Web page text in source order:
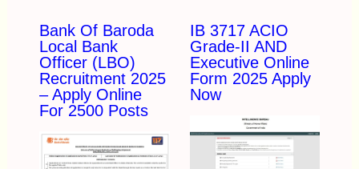
Bank Of Baroda
Local Bank
Officer (LBO)
Recruitment 2025
– Apply Online
For 2500 Posts
IB 3717 ACIO
Grade-II AND
Executive Online
Form 2025 Apply
Now